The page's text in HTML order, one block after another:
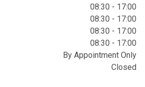
08:30 - 17:00
08:30 - 17:00
08:30 - 17:00
08:30 - 17:00
By Appointment Only
Closed